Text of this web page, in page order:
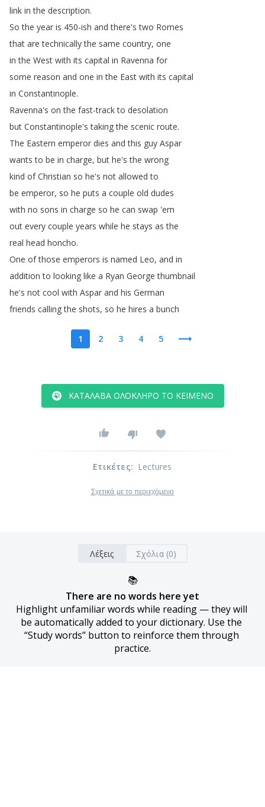
link in the description.
So the year is 450-ish and there's two Romes
that are technically the same country, one
in the West with its capital in Ravenna for
some reason and one in the East with its capital
in Constantinople.
Ravenna's on the fast-track to desolation
but Constantinople's taking the scenic route.
The Eastern emperor dies and this guy Aspar
wants to be in charge, but he's the wrong
kind of Christian so he's not allowed to
be emperor, so he puts a couple old dudes
with no sons in charge so he can swap 'em
out every couple years while he stays as the
real head honcho.
One of those emperors is named Leo, and in
addition to looking like a Ryan George thumbnail
he's not cool with Aspar and his German
friends calling the shots, so he hires a bunch
1 2 3 4 5
ΚΑΤΆΛΑΒΑ ΟΛΌΚΛΗΡΟ ΤΟ ΚΕΊΜΕΝΟ
Ετικέτες: Lectures
Σχετικά με το περιεχόμενο
Λέξεις Σχόλια (0)
📚
There are no words here yet
Highlight unfamiliar words while reading — they will
be automatically added to your dictionary. Use the
“Study words” button to reinforce them through
practice.